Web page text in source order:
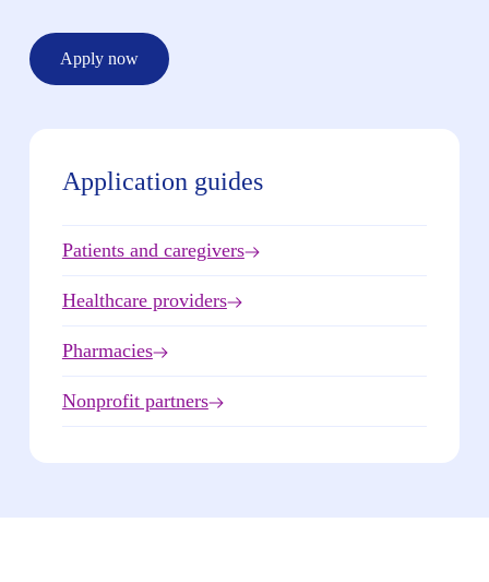
Apply now
Application guides
Patients and caregivers
Healthcare providers
Pharmacies
Nonprofit partners